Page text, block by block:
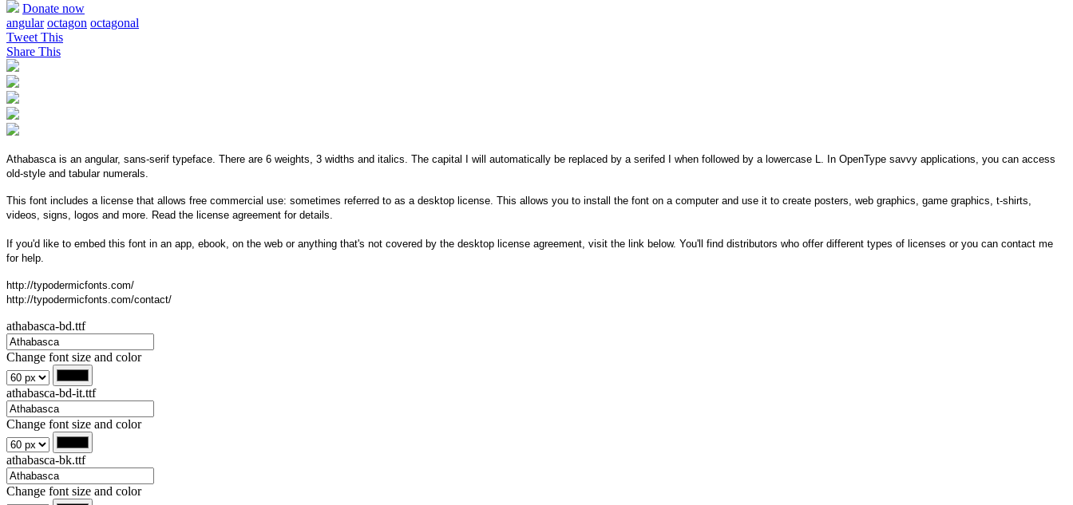
Donate now
angular octagon octagonal
Tweet This
Share This
Athabasca is an angular, sans-serif typeface. There are 6 weights, 3 widths and italics. The capital I will automatically be replaced by a serifed I when followed by a lowercase L. In OpenType savvy applications, you can access
old-style and tabular numerals.
This font includes a license that allows free commercial use: sometimes referred to as a desktop license. This allows you to install the font on a computer and use it to create posters, web graphics, game graphics, t-shirts,
videos, signs, logos and more. Read the license agreement for details.
If you'd like to embed this font in an app, ebook, on the web or anything that's not covered by the desktop license agreement, visit the link below. You'll find distributors who offer different types of licenses or you can contact me
for help.
http://typodermicfonts.com/
http://typodermicfonts.com/contact/
athabasca-bd.ttf
Change font size and color
athabasca-bd-it.ttf
Change font size and color
athabasca-bk.ttf
Change font size and color